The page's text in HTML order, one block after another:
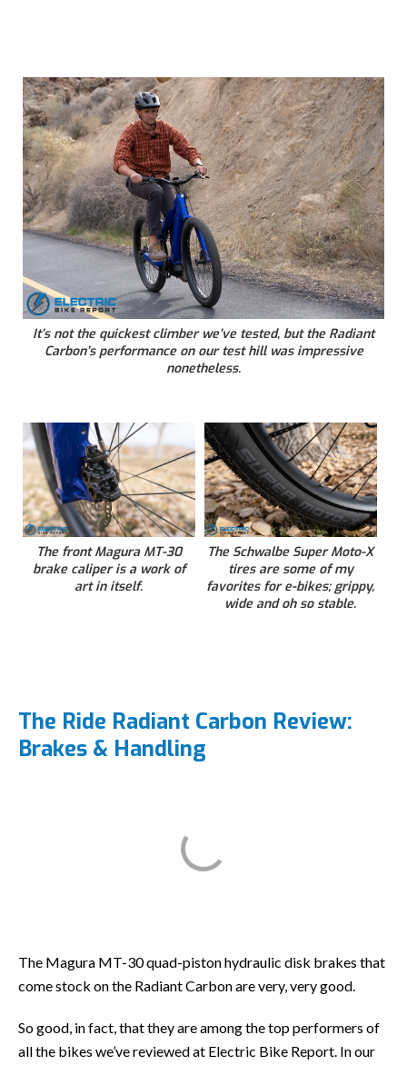
It’s not the quickest climber we’ve tested, but the Radiant
Carbon’s performance on our test hill was impressive
nonetheless.
The front Magura MT-30
brake caliper is a work of
art in itself.
The Schwalbe Super Moto-X
tires are some of my
favorites for e-bikes; grippy,
wide and oh so stable.
The Ride Radiant Carbon Review:
Brakes & Handling
The Magura MT-30 quad-piston hydraulic disk brakes that
come stock on the Radiant Carbon are very, very good.
So good, in fact, that they are among the top performers of
all the bikes we’ve reviewed at Electric Bike Report. In our